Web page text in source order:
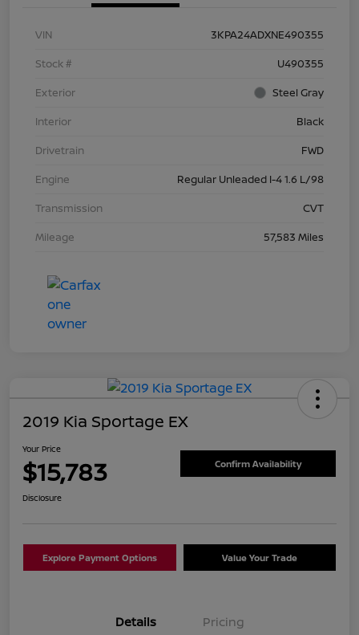
VIN
3KPA24ADXNE490355
Stock #
U490355
Exterior
Steel Gray
Interior
Black
Drivetrain
FWD
Engine
Regular Unleaded I-4 1.6 L/98
Transmission
CVT
Mileage
57,583 Miles
2019 Kia Sportage EX
Your Price
$15,783 Confirm Availability
Disclosure
Explore Payment Options Value Your Trade
Details Pricing